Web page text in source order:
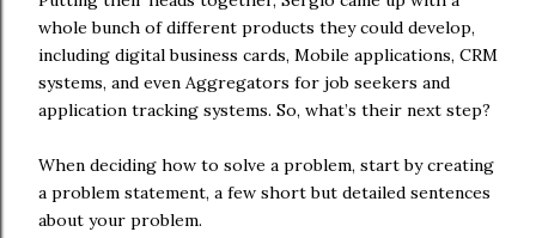
whole bunch of different products they could develop,
including digital business cards, Mobile applications, CRM
systems, and even Aggregators for job seekers and
application tracking systems. So, what’s their next step?
When deciding how to solve a problem, start by creating
a problem statement, a few short but detailed sentences
about your problem.